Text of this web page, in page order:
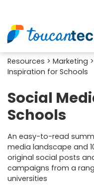
Resources > Marketing >
Inspiration for Schools
Social
Schools
An easy-to-read
media landscape and
original social posts
campaigns from a
universities